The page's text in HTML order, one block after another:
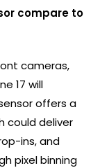
compare to
cameras,
17 will
offers a
could deliver
ins, and
pixel binning